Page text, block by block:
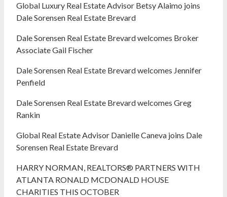
Global Luxury Real Estate Advisor Betsy Alaimo joins
Dale Sorensen Real Estate Brevard
Dale Sorensen Real Estate Brevard welcomes Broker
Associate Gail Fischer
Dale Sorensen Real Estate Brevard welcomes Jennifer
Penfield
Dale Sorensen Real Estate Brevard welcomes Greg
Rankin
Global Real Estate Advisor Danielle Caneva joins Dale
Sorensen Real Estate Brevard
HARRY NORMAN, REALTORS® PARTNERS WITH
ATLANTA RONALD MCDONALD HOUSE
CHARITIES THIS OCTOBER